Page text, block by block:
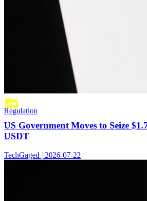
Regulation
US Government Moves to Seize
USDT
TechGaged | 2026-07-22